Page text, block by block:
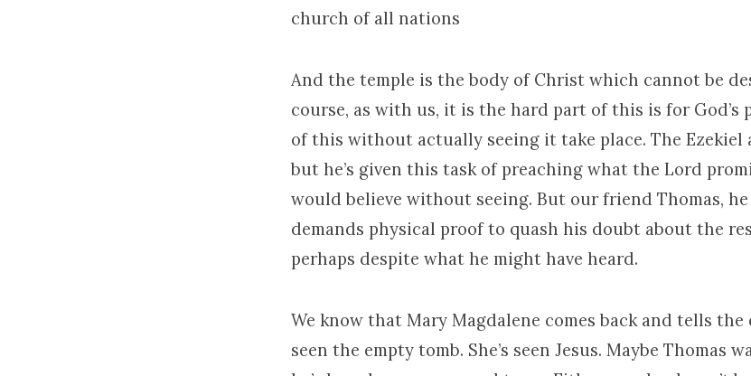
church of all nations
And the temple is the body of Christ which cannot be
course, as with us, it is the hard part of this is for God’s
of this without actually seeing it take place. The Ezekiel
but he’s given this task of preaching what the Lord
would believe without seeing. But our friend Thomas, he
demands physical proof to quash his doubt about the
perhaps despite what he might have heard.
We know that Mary Magdalene comes back and tells the
seen the empty tomb. She’s seen Jesus. Maybe Thomas